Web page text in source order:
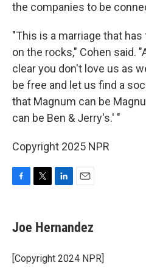
the companies to be
"This is a marriage that
on the rocks," Cohen said.
clear you don't love us as
be free and let us find a
that Magnum can be
can be Ben & Jerry's.' "
Copyright 2025 NPR
e
b
o
k
t
t
r
k
e
I
i
l
Joe Hernandez
[Copyright 2024 NPR]